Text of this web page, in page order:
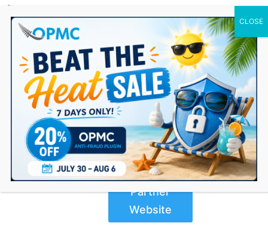
0 Items
WooCommerce Protected
Categories
89.00
Buy Now
from
Partner
Website